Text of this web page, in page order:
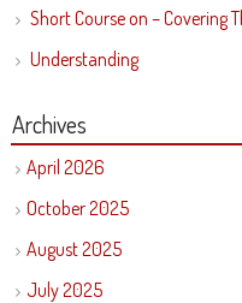
Short Course on – Covering
Understanding
Archives
April 2026
October 2025
August 2025
July 2025